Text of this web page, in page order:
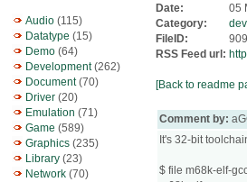
Audio (115)
Datatype (15)
Demo (64)
Development(262)
Document(70)
Driver (20)
Emulation (71)
Game (589)
Graphics (235)
Library (23)
Network (70)
Date:
05
Category:
FileID:
909
RSS Feed url:
[Back to readme
Comment by:
It's 32-bit
$ file m68k-elf-